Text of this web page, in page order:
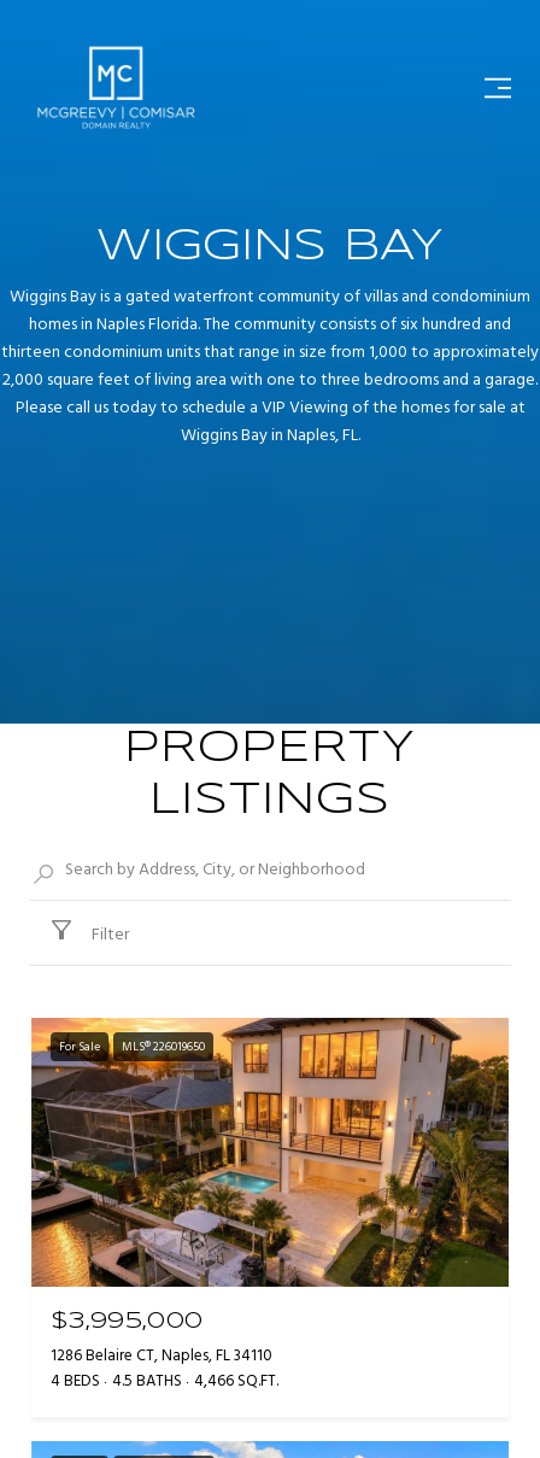
WIGGINS BAY
Wiggins Bay is a gated waterfront community of villas and condominium
homes in Naples Florida. The community consists of six hundred and
thirteen condominium units that range in size from 1,000 to approximately
2,000 square feet of living area with one to three bedrooms and a garage.
Please call us today to schedule a VIP Viewing of the homes for sale at
Wiggins Bay in Naples, FL.
PROPERTY
LISTINGS
Filter
For Sale MLS® 226019650
$3,995,000
1286 Belaire CT, Naples, FL 34110
4 BEDS 4.5 BATHS 4,466 SQ.FT.